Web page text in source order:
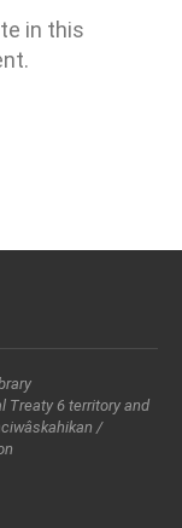
in this
Treaty 6 territory and
/